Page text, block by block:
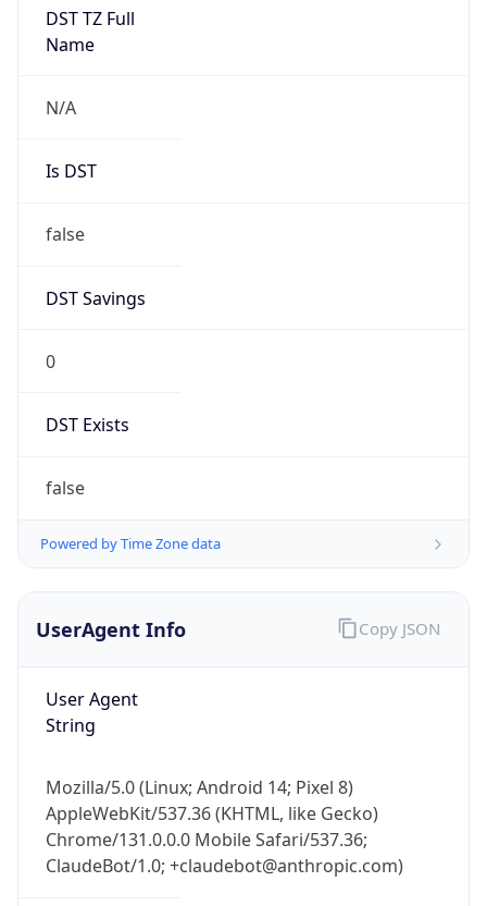
DST TZ Full
Name
N/A
Is DST
false
DST Savings
0
DST Exists
false
Powered by Time Zone data
UserAgent Info
User Agent
String
Mozilla/5.0 (Linux; Android 14; Pixel 8)
AppleWebKit/537.36 (KHTML, like Gecko)
Chrome/131.0.0.0 Mobile Safari/537.36;
ClaudeBot/1.0; +claudebot@anthropic.com)
Copy JSON